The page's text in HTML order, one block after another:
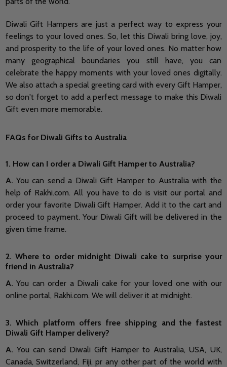
Diwali Gift Hampers are just a perfect way to express your
feelings to your loved ones. So, let this Diwali bring love, joy,
and prosperity to the life of your loved ones. No matter how
many geographical boundaries you still have, you can
celebrate the happy moments with your loved ones digitally.
We also attach a special greeting card with every Gift Hamper,
so don't forget to add a perfect message to make this Diwali
Gift even more memorable.
FAQs for Diwali Gifts to Australia
1. How can I order a Diwali Gift Hamper to Australia?
A. You can send a Diwali Gift Hamper to Australia with the
help of Rakhi.com. All you have to do is visit our portal and
order your favorite Diwali Gift Hamper. Add it to the cart and
proceed to payment. Your Diwali Gift will be delivered in the
given time frame.
2. Where to order midnight Diwali cake to surprise your
friend in Australia?
A. You can order a Diwali cake for your loved one with our
online portal, Rakhi.com. We will deliver it at midnight.
3. Which platform offers free shipping and the fastest
Diwali Gift Hamper delivery?
A. You can send Diwali Gift Hamper to Australia, USA, UK,
Canada, Switzerland, Fiji, pr any other part of the world with